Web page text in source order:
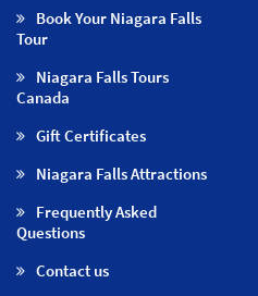
Book Your Niagara Falls
Tour
Niagara Falls Tours
Canada
Gift Certificates
Niagara Falls Attractions
Frequently Asked
Questions
Contact us